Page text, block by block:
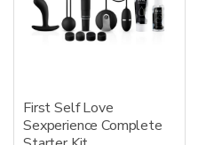
First Self Love
Sexperience Complete